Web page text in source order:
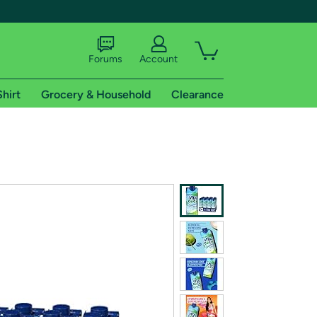
shipping addresses.
of Amazon Prime
Forums Account
Grocery & Household Clearance